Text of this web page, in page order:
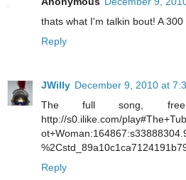
thats what I'm talkin bout! A
Reply
JWilly December 9, 2010 at
The full song, free
http://s0.ilike.com/
Reply